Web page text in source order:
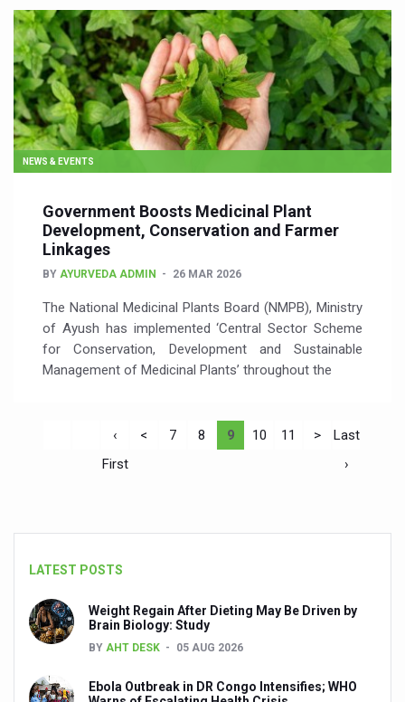
NEWS & EVENTS
Government Boosts Medicinal Plant
Development, Conservation and Farmer
Linkages
BY AYURVEDA ADMIN 26 MAR 2026
The National Medicinal Plants Board (NMPB), Ministry
of Ayush has implemented ‘Central Sector Scheme
for Conservation, Development and Sustainable
Management of Medicinal Plants’ throughout the
‹
First
< 7 8 9 10 11 >
Last
›
LATEST POSTS
Weight Regain After Dieting May Be Driven by
Brain Biology: Study
BY AHT DESK 05 AUG 2026
Ebola Outbreak in DR Congo Intensifies; WHO